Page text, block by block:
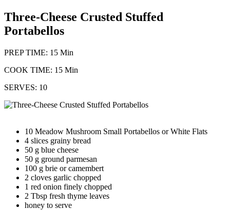
Three-Cheese Crusted Stuffed
Portabellos
PREP TIME: 15 Min
COOK TIME: 15 Min
SERVES: 10
10 Meadow Mushroom Small Portabellos or White Flats
4 slices grainy bread
50 g blue cheese
50 g ground parmesan
100 g brie or camembert
2 cloves garlic chopped
1 red onion finely chopped
2 Tbsp fresh thyme leaves
honey to serve